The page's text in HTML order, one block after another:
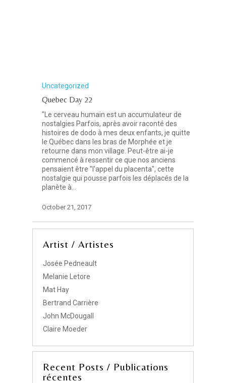
Uncategorized
Quebec Day 22
"Le cerveau humain est un accumulateur de
nostalgies Parfois, après avoir raconté des
histoires de dodo à mes deux enfants, je quitte
le Québec dans les bras de Morphée et je
retourne dans mon village. Peut-être ai-je
commencé à ressentir ce que nos anciens
pensaient être "l'appel du placenta", cette
nostalgie qui pousse parfois les déplacés de la
planète à…
October 21, 2017
Artist / Artistes
Josée Pedneault
Melanie Letore
Mat Hay
Bertrand Carrière
John McDougall
Claire Moeder
Recent Posts / Publications
récentes